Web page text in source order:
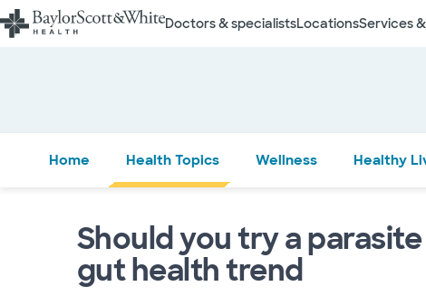
Doctors & specialistsLocationsServices
Home Health Topics Wellness Healthy
Should you try a
gut health trend